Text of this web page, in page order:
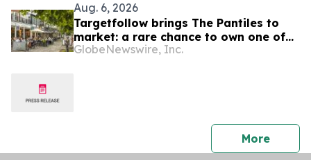
Aug. 6, 2026
Targetfollow brings The Pantiles to
market: a rare chance to own one of
the most historic and thriving town
GlobeNewswire, Inc.
Morepress